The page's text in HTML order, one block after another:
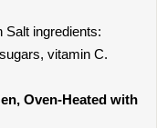
Salt ingredients:
vitamin C.
Oven-Heated with